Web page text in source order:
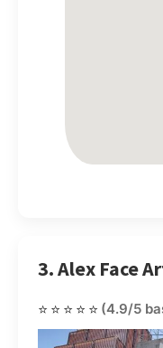
3. Alex Face
⭐⭐⭐⭐⭐ (4.9/5